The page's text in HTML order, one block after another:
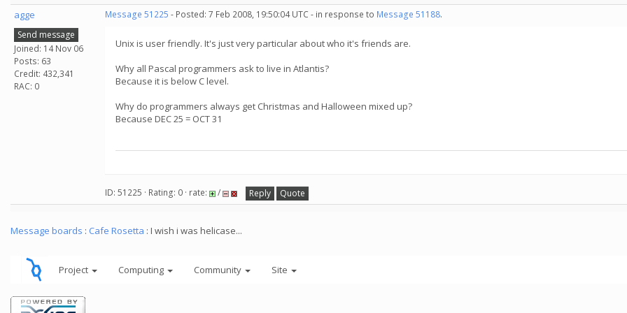
agge
Send message
Joined: 14 Nov 06
Posts: 63
Credit: 432,341
RAC: 0
Message 51225 - Posted: 7 Feb 2008, 19:50:04 UTC - in response to Message 51188.
Unix is user friendly. It's just very particular about who it's friends are.
Why all Pascal programmers ask to live in Atlantis?
Because it is below C level.
Why do programmers always get Christmas and Halloween mixed up?
Because DEC 25 = OCT 31
ID: 51225 · Rating: 0 · rate: / Reply Quote
Message boards : Cafe Rosetta : I wish i was helicase...
Project Computing Community Site